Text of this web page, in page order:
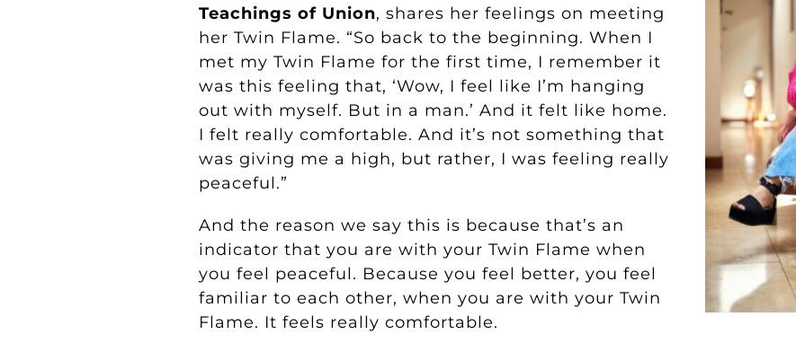
Teachings of Union, shares her feelings on meeting
her Twin Flame. “So back to the beginning. When I
met my Twin Flame for the first time, I remember it
was this feeling that, ‘Wow, I feel like I’m hanging
out with myself. But in a man.’ And it felt like home.
I felt really comfortable. And it’s not something that
was giving me a high, but rather, I was feeling really
peaceful.”
And the reason we say this is because that’s an
indicator that you are with your Twin Flame when
you feel peaceful. Because you feel better, you feel
familiar to each other, when you are with your Twin
Flame. It feels really comfortable.